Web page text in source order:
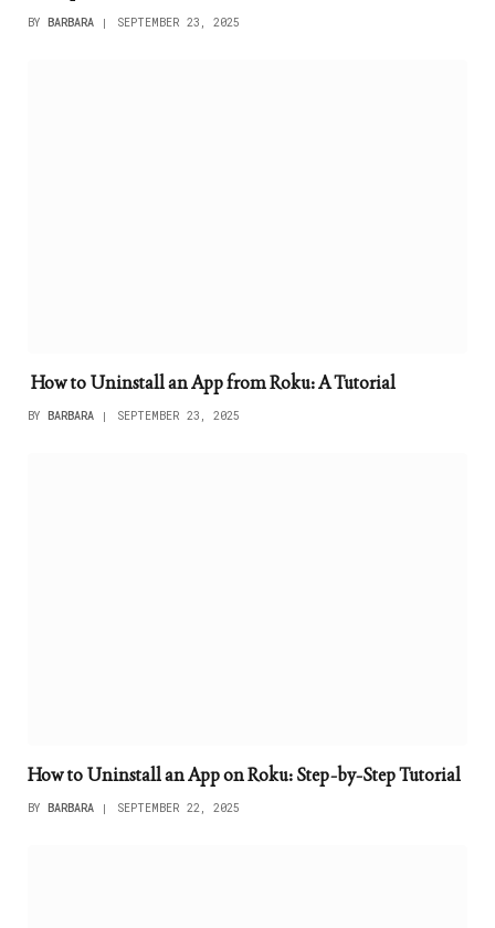
BY BARBARA SEPTEMBER 23, 2025
How to Uninstall an App from Roku: A Tutorial
BY BARBARA SEPTEMBER 23, 2025
How to Uninstall an App on Roku: Step-by-Step Tutorial
BY BARBARA SEPTEMBER 22, 2025